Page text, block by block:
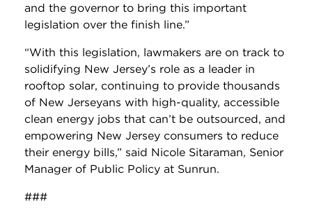
and the governor to bring this important
legislation over the finish line.”
“With this legislation, lawmakers are on track to
solidifying New Jersey’s role as a leader in
rooftop solar, continuing to provide thousands
of New Jerseyans with high-quality, accessible
clean energy jobs that can’t be outsourced, and
empowering New Jersey consumers to reduce
their energy bills,” said Nicole Sitaraman, Senior
Manager of Public Policy at Sunrun.
###